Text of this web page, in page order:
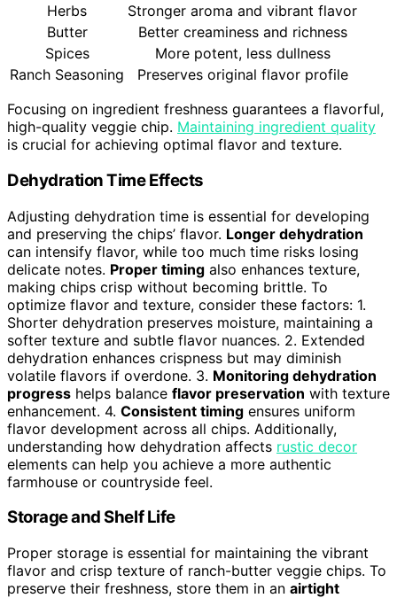
Herbs
Stronger aroma and vibrant flavor
Butter
Better creaminess and richness
Spices
More potent, less dullness
Ranch Seasoning
Preserves original flavor profile
Focusing on ingredient freshness guarantees a flavorful,
high-quality veggie chip. Maintaining ingredient quality
is crucial for achieving optimal flavor and texture.
Dehydration Time Effects
Adjusting dehydration time is essential for developing
and preserving the chips’ flavor. Longer dehydration
can intensify flavor, while too much time risks losing
delicate notes. Proper timing also enhances texture,
making chips crisp without becoming brittle. To
optimize flavor and texture, consider these factors: 1.
Shorter dehydration preserves moisture, maintaining a
softer texture and subtle flavor nuances. 2. Extended
dehydration enhances crispness but may diminish
volatile flavors if overdone. 3. Monitoring dehydration
progress helps balance flavor preservation with texture
enhancement. 4. Consistent timing ensures uniform
flavor development across all chips. Additionally,
understanding how dehydration affects rustic decor
elements can help you achieve a more authentic
farmhouse or countryside feel.
Storage and Shelf Life
Proper storage is essential for maintaining the vibrant
flavor and crisp texture of ranch-butter veggie chips. To
preserve their freshness, store them in an airtight